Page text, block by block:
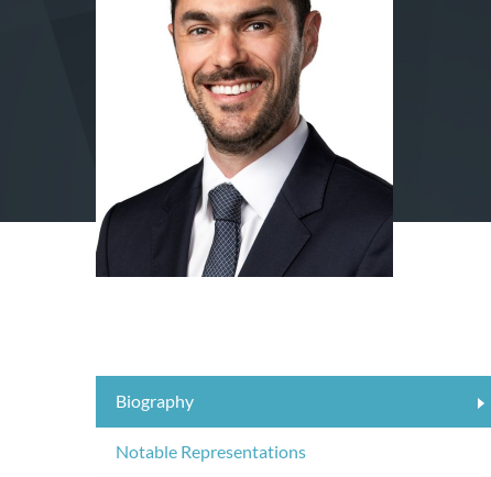
Biography
Notable Representations